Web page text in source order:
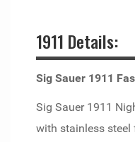
1911 Details:
Sig Sauer 1911
Sig Sauer 1911
with stainless steel